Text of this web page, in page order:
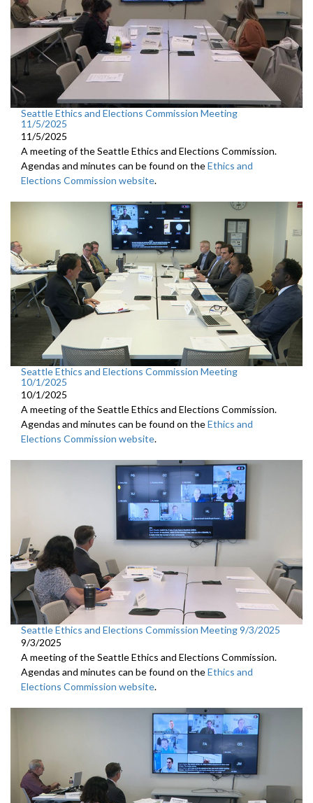
Seattle Ethics and Elections Commission Meeting
11/5/2025
11/5/2025
A meeting of the Seattle Ethics and Elections Commission.
Agendas and minutes can be found on theEthics and
Elections Commission website.
Seattle Ethics and Elections Commission Meeting
10/1/2025
10/1/2025
A meeting of the Seattle Ethics and Elections Commission.
Agendas and minutes can be found on theEthics and
Elections Commission website.
Seattle Ethics and Elections Commission Meeting 9/3/2025
9/3/2025
A meeting of the Seattle Ethics and Elections Commission.
Agendas and minutes can be found on theEthics and
Elections Commission website.